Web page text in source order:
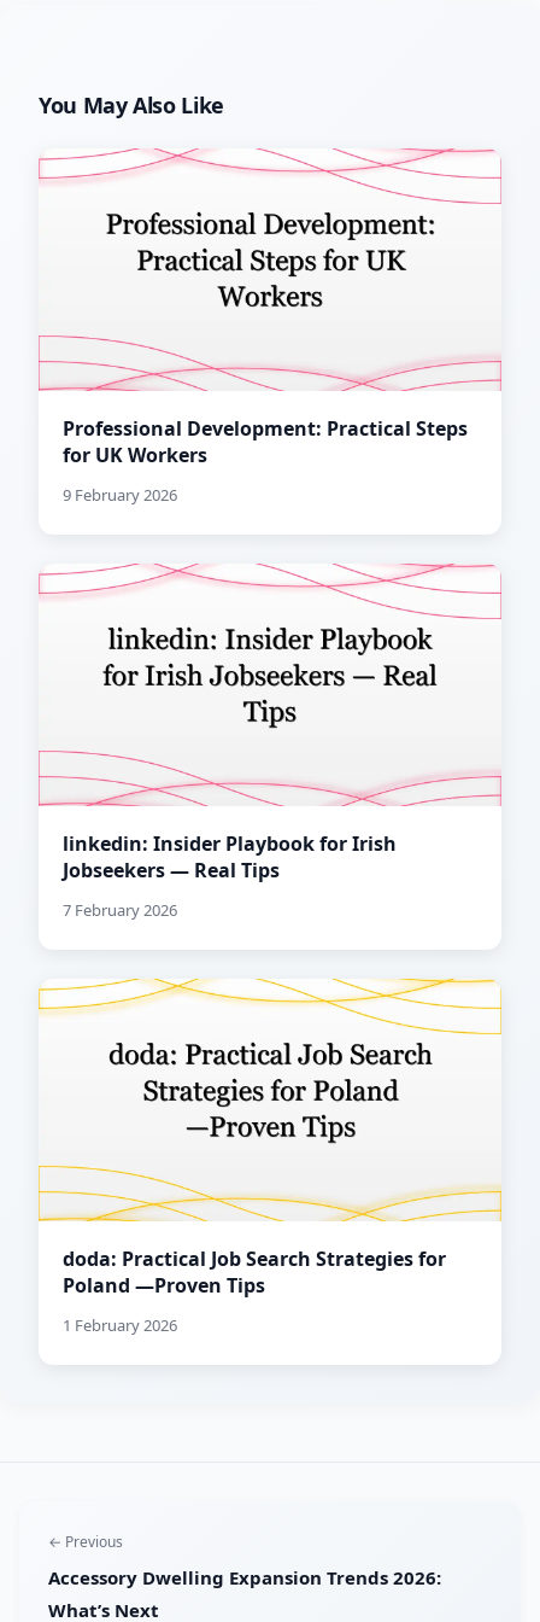
You May Also Like
Professional Development: Practical Steps
for UK Workers
9 February 2026
linkedin: Insider Playbook for Irish
Jobseekers — Real Tips
7 February 2026
doda: Practical Job Search Strategies for
Poland —Proven Tips
1 February 2026
← Previous
Accessory Dwelling Expansion Trends 2026:
What’s Next